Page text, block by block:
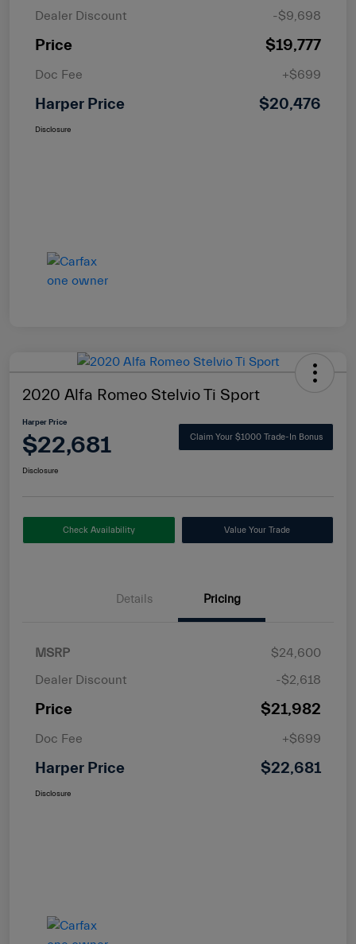
Dealer Discount
-$9,698
Price $19,777
Doc Fee +$699
Harper Price $20,476
Disclosure
2020 Alfa Romeo Stelvio Ti Sport
Harper Price
$22,681 Claim Your $1000 Trade-In Bonus
Disclosure
Check Availability Value Your Trade
Details Pricing
MSRP
$24,600
Dealer Discount
-$2,618
Price $21,982
Doc Fee +$699
Harper Price $22,681
Disclosure